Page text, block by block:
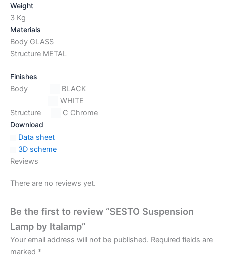
Weight
3 Kg
Materials
Body GLASS
Structure METAL
Finishes
Body
BLACK
WHITE
Structure
C Chrome
Download
Data sheet
3D scheme
Reviews
There are no reviews yet.
Be the first to review “SESTO Suspension
Lamp by Italamp”
Your email address will not be published. Required fields are
marked *